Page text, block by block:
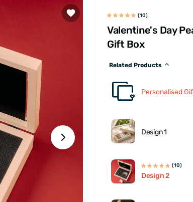
(10)
Valentine's Day
Gift Box
Related Products
Personalised
Design 1
(10)
Design 2